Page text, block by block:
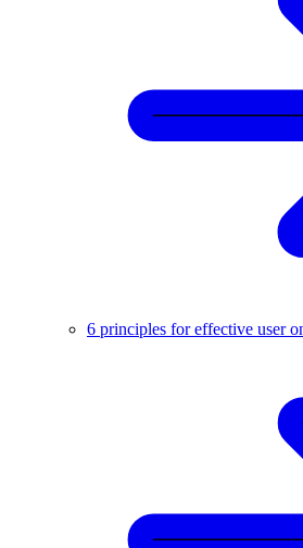
6 principles for effective user